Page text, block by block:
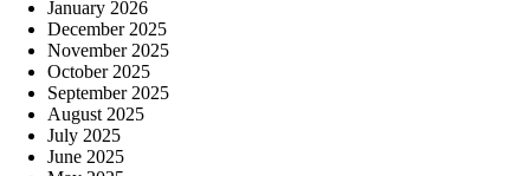
January 2026
December 2025
November 2025
October 2025
September 2025
August 2025
July 2025
June 2025